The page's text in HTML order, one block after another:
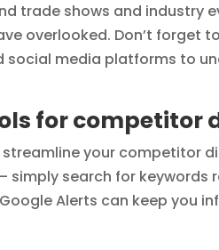
trade shows and industry
overlooked. Don’t forget
social media platforms to
for competitor
your competitor
simply search for keywords
Alerts can keep you